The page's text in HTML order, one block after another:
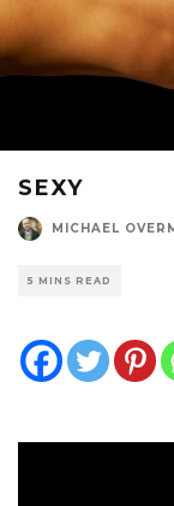
SEXY
MICHAEL
5 MINS READ